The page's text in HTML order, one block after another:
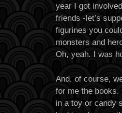
year I got
friends -let’s
figurines you
monsters and
Oh, yeah. I was
And, of course,
for me the
in a toy or candy